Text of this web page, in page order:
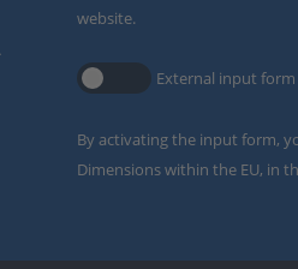
website.
External input form
By activating the input form,
Dimensions within the EU, in